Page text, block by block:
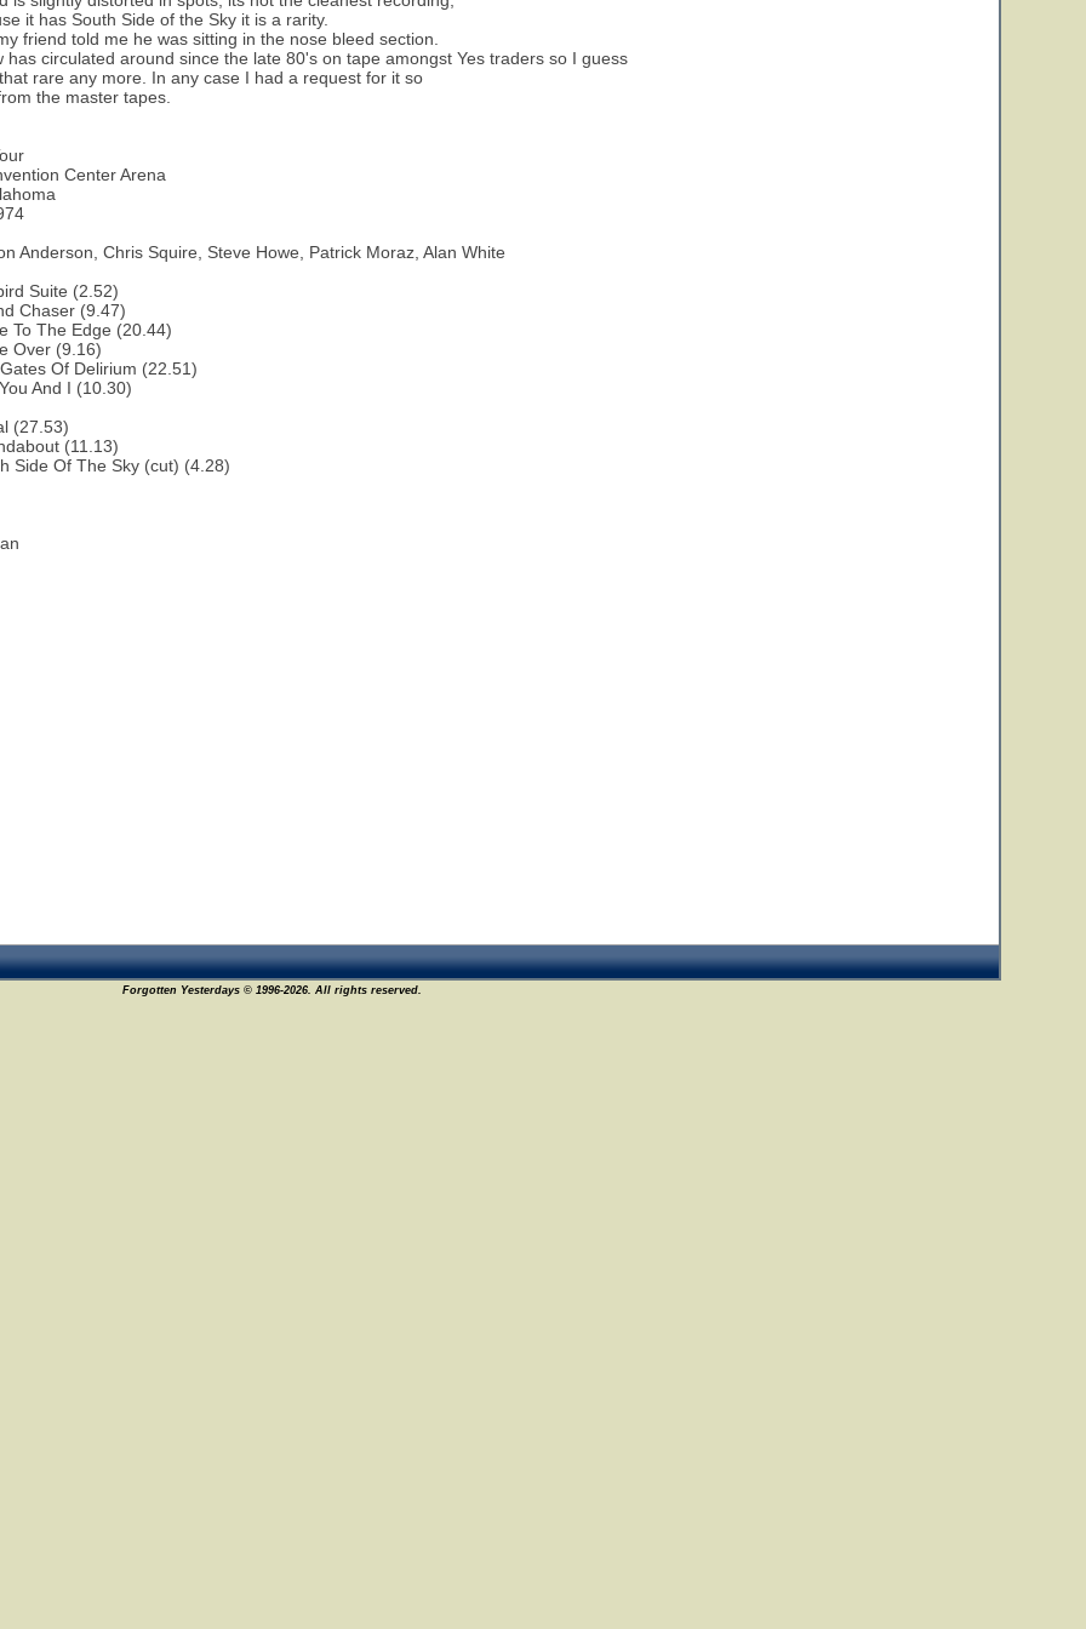
it has South Side of the Sky it is a rarity.
friend told me he was sitting in the nose bleed section.
has circulated around since the late 80's on tape amongst Yes traders so I guess
rare any more. In any case I had a request for it so
the master tapes.
Center Arena
Anderson, Chris Squire, Steve Howe, Patrick Moraz, Alan White
Suite (2.52)
Chaser (9.47)
To The Edge (20.44)
Over (9.16)
Of Delirium (22.51)
And I (10.30)
(27.53)
(11.13)
Side Of The Sky (cut) (4.28)
Forgotten Yesterdays © 1996-2026. All rights reserved.